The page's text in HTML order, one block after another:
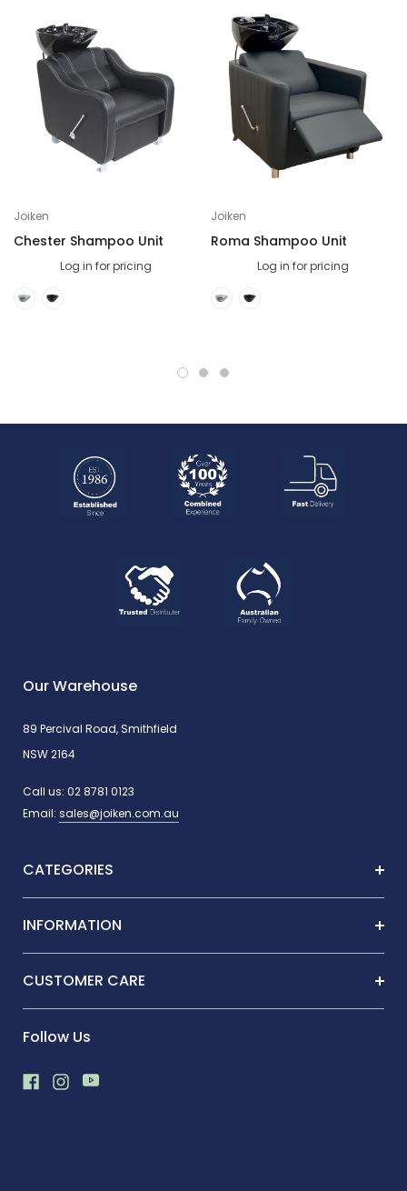
Joiken
Chester Shampoo Unit
Log in for pricing
Joiken
Roma Shampoo Unit
Log in for pricing
Our Warehouse
89 Percival Road, Smithfield
NSW 2164
Call us: 02 8781 0123
Email: sales@joiken.com.au
CATEGORIES
INFORMATION
CUSTOMER CARE
Follow Us